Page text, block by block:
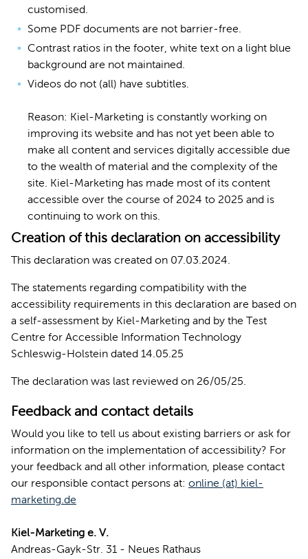
customised.
Some PDF documents are not barrier-free.
Contrast ratios in the footer, white text on a light blue
background are not maintained.
Videos do not (all) have subtitles.
Reason: Kiel-Marketing is constantly working on
improving its website and has not yet been able to
make all content and services digitally accessible due
to the wealth of material and the complexity of the
site. Kiel-Marketing has made most of its content
accessible over the course of 2024 to 2025 and is
continuing to work on this.
Creation of this declaration on accessibility
This declaration was created on 07.03.2024.
The statements regarding compatibility with the
accessibility requirements in this declaration are based on
a self-assessment by Kiel-Marketing and by the Test
Centre for Accessible Information Technology
Schleswig-Holstein dated 14.05.25
The declaration was last reviewed on 26/05/25.
Feedback and contact details
Would you like to tell us about existing barriers or ask for
information on the implementation of accessibility? For
your feedback and all other information, please contact
our responsible contact persons at: online (at) kiel-
marketing.de
Kiel-Marketing e. V.
Andreas-Gayk-Str. 31 - Neues Rathaus